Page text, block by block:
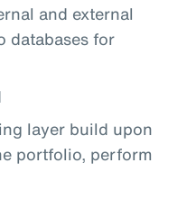
and external
databases for
layer build upon
portfolio, perform